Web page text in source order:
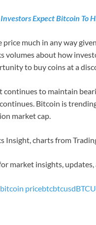
Expect Bitcoin To
much in any way
volumes about how
to buy coins at a
continues to maintain
Bitcoin is
market cap.
Insight, charts from
market insights,
bitcoin pricebtcbtcusd